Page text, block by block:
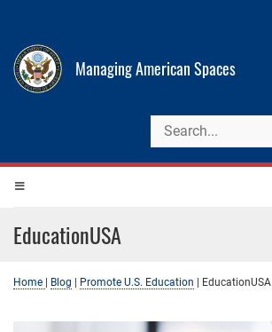
Managing American Spaces
EducationUSA
Home Blog Promote U.S. Education EducationUSA